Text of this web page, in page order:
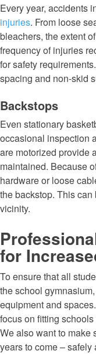
Every year, accidents
injuries. From loose
bleachers, the extent
frequency of injuries
for safety
spacing and non-skid
Backstops
Even stationary
occasional inspection
are motorized provide
maintained. Because
hardware or loose
the backstop. This
vicinity.
for
To ensure that all
the school
equipment and
focus on fitting
We also want to make
years to come – safely